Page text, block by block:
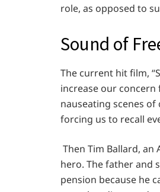
role, as opposed to
Sound of
The current hit film,
increase our
nauseating scenes
forcing us to recall
Then Tim Ballard,
hero. The father and
pension because he